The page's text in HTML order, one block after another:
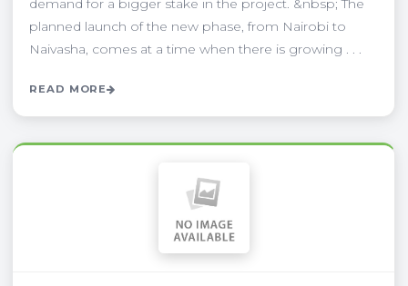
demand for a bigger stake in the project. &nbsp; The
planned launch of the new phase, from Nairobi to
Naivasha, comes at a time when there is growing . . .
READ MORE